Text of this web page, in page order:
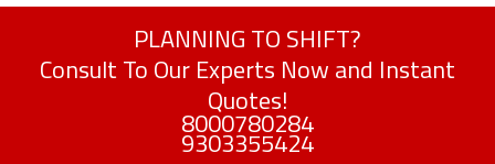
PLANNING TO SHIFT?
Consult To Our Experts Now and Instant
Quotes!
8000780284
9303355424